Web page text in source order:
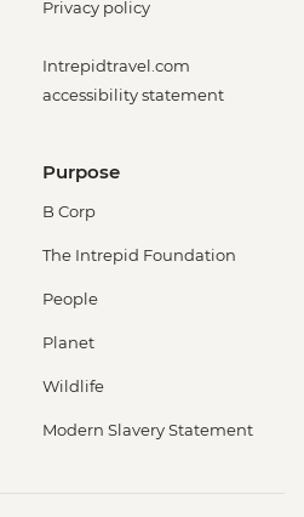
Privacy policy
Intrepidtravel.com
accessibility statement
Purpose
B Corp
The Intrepid Foundation
People
Planet
Wildlife
Modern Slavery Statement